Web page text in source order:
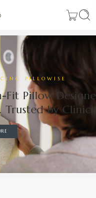
PILLOWISE
Fit Pillow
Trusted by